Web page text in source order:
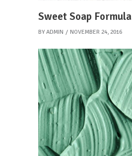
Sweet Soap Formula
BY ADMIN NOVEMBER 24, 2016